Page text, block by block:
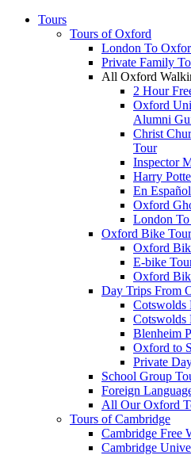
Tours
Tours of Oxford
London To
Private Family
All Oxford
2 Hour
Oxford
Alumni
Christ
Tour
Inspector
Harry
En Español
Oxford
London
Oxford Bike
Oxford
E-bike
Oxford
Day Trips From
Cotswolds
Cotswolds
Blenheim
Oxford to
Private
School Group
Foreign
All Our Oxford
Tours of Cambridge
Cambridge Free
Cambridge